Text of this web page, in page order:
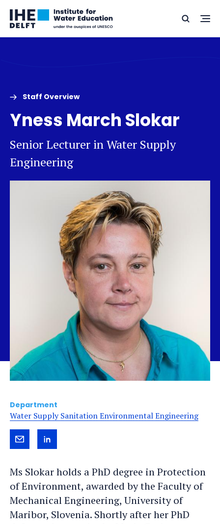
Skip
Skip
Go
to
Search
Staff Overview
Yness March Slokar
Senior Lecturer in Water Supply
Engineering
Ms Slokar holds a PhD degree in Protection
of Environment, awarded by the Faculty of
Mechanical Engineering, University of
Maribor, Slovenia. Shortly after her PhD
Department
Water Supply Sanitation Environmental Engineering
Send
March
an
e-
mail
View
March's
LinkedIn
profile